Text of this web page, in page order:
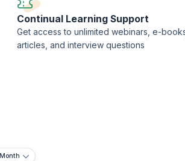
Continual Learning Support
Get access to unlimited webinars, e-
articles, and interview questions
Month